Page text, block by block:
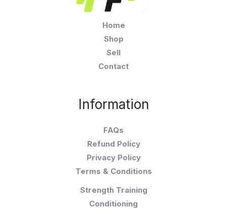
Home
Shop
Sell
Contact
Information
FAQs
Refund Policy
Privacy Policy
Terms & Conditions
Strength Training
Conditioning